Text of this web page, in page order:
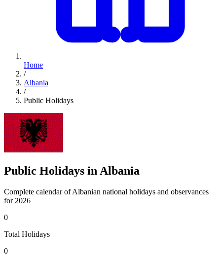
Home
/
Albania
/
Public Holidays
Public Holidays in Albania
Complete calendar of Albanian national holidays and observances
for 2026
0
Total Holidays
0